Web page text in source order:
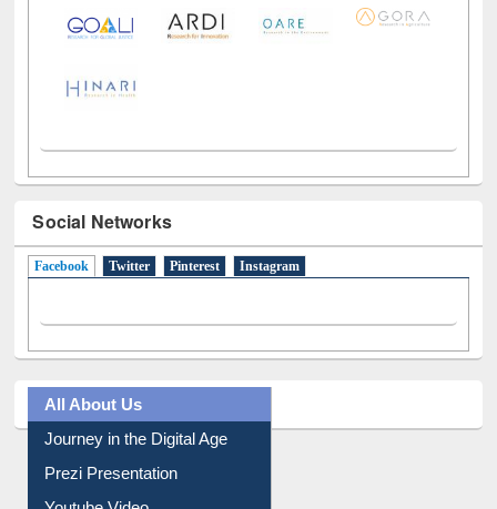
Social Networks
Facebook(active tab)
Twitter Pinterest Instagram
All About Us
Journey in the Digital Age
Prezi Presentation
Youtube Video